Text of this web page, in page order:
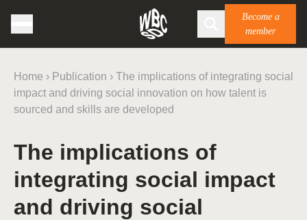
Become a
member
Home › Publication › The implications of integrating social
impact and driving social innovation on how talent is
sourced and skills are developed
The implications of
integrating social impact
and driving social